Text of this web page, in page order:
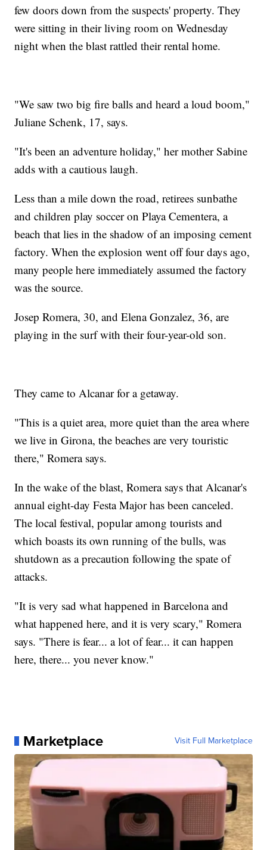
few doors down from the suspects' property. They
were sitting in their living room on Wednesday
night when the blast rattled their rental home.
"We saw two big fire balls and heard a loud boom,"
Juliane Schenk, 17, says.
"It's been an adventure holiday," her mother Sabine
adds with a cautious laugh.
Less than a mile down the road, retirees sunbathe
and children play soccer on Playa Cementera, a
beach that lies in the shadow of an imposing cement
factory. When the explosion went off four days ago,
many people here immediately assumed the factory
was the source.
Josep Romera, 30, and Elena Gonzalez, 36, are
playing in the surf with their four-year-old son.
They came to Alcanar for a getaway.
"This is a quiet area, more quiet than the area where
we live in Girona, the beaches are very touristic
there," Romera says.
In the wake of the blast, Romera says that Alcanar's
annual eight-day Festa Major has been canceled.
The local festival, popular among tourists and
which boasts its own running of the bulls, was
shutdown as a precaution following the spate of
attacks.
"It is very sad what happened in Barcelona and
what happened here, and it is very scary," Romera
says. "There is fear... a lot of fear... it can happen
here, there... you never know."
Marketplace Visit Full Marketplace